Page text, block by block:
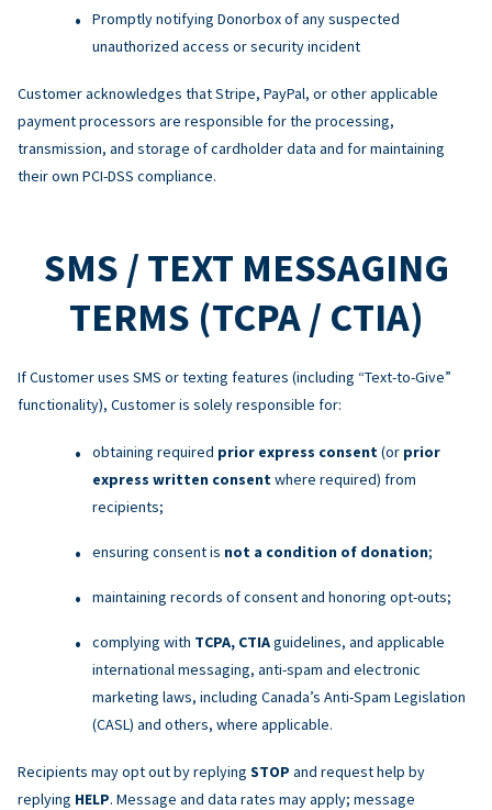
Promptly notifying Donorbox of any suspected
unauthorized access or security incident
Customer acknowledges that Stripe, PayPal, or other applicable
payment processors are responsible for the processing,
transmission, and storage of cardholder data and for maintaining
their own PCI-DSS compliance.
SMS / TEXT MESSAGING
TERMS (TCPA / CTIA)
If Customer uses SMS or texting features (including “Text-to-Give”
functionality), Customer is solely responsible for:
obtaining required prior express consent (or prior
express written consent where required) from
recipients;
ensuring consent is not a condition of donation;
maintaining records of consent and honoring opt-outs;
complying with TCPA, CTIAguidelines, and applicable
international messaging, anti-spam and electronic
marketing laws, including Canada’s Anti-Spam Legislation
(CASL) and others, where applicable.
Recipients may opt out by replying STOP and request help by
replying HELP. Message and data rates may apply; message